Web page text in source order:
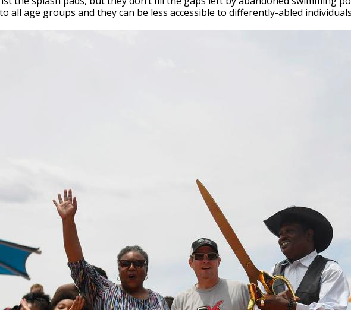
all age groups and they can be less accessible to differently-abled